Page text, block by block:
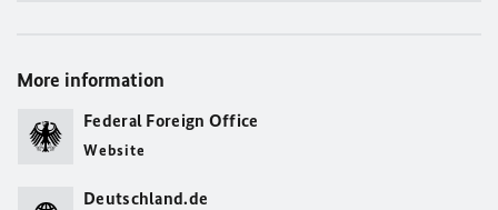
More information
Federal Foreign Office
Website
Deutschland.de